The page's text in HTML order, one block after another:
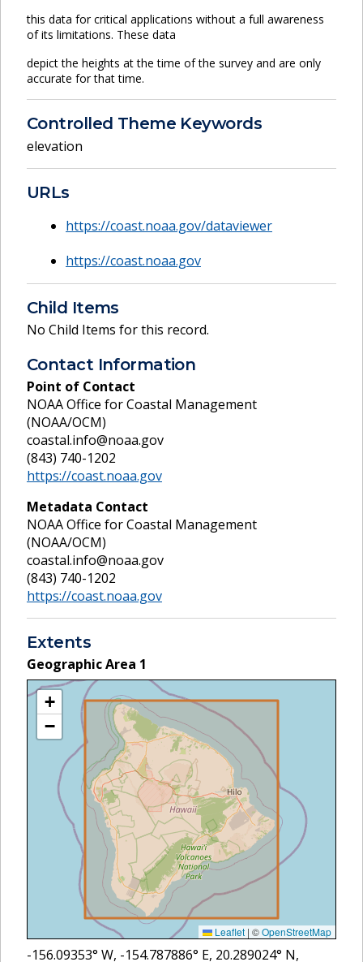
this data for critical applications without a full awareness
of its limitations. These data
depict the heights at the time of the survey and are only
accurate for that time.
Controlled Theme Keywords
elevation
URLs
https://coast.noaa.gov/dataviewer
https://coast.noaa.gov
Child Items
No Child Items for this record.
Contact Information
Point of Contact
NOAA Office for Coastal Management
(NOAA/OCM)
coastal.info@noaa.gov
(843) 740-1202
https://coast.noaa.gov
Metadata Contact
NOAA Office for Coastal Management
(NOAA/OCM)
coastal.info@noaa.gov
(843) 740-1202
https://coast.noaa.gov
Extents
Geographic Area 1
+
−
Leaflet | ©OpenStreetMap
-156.09353° W, -154.787886° E, 20.289024° N,